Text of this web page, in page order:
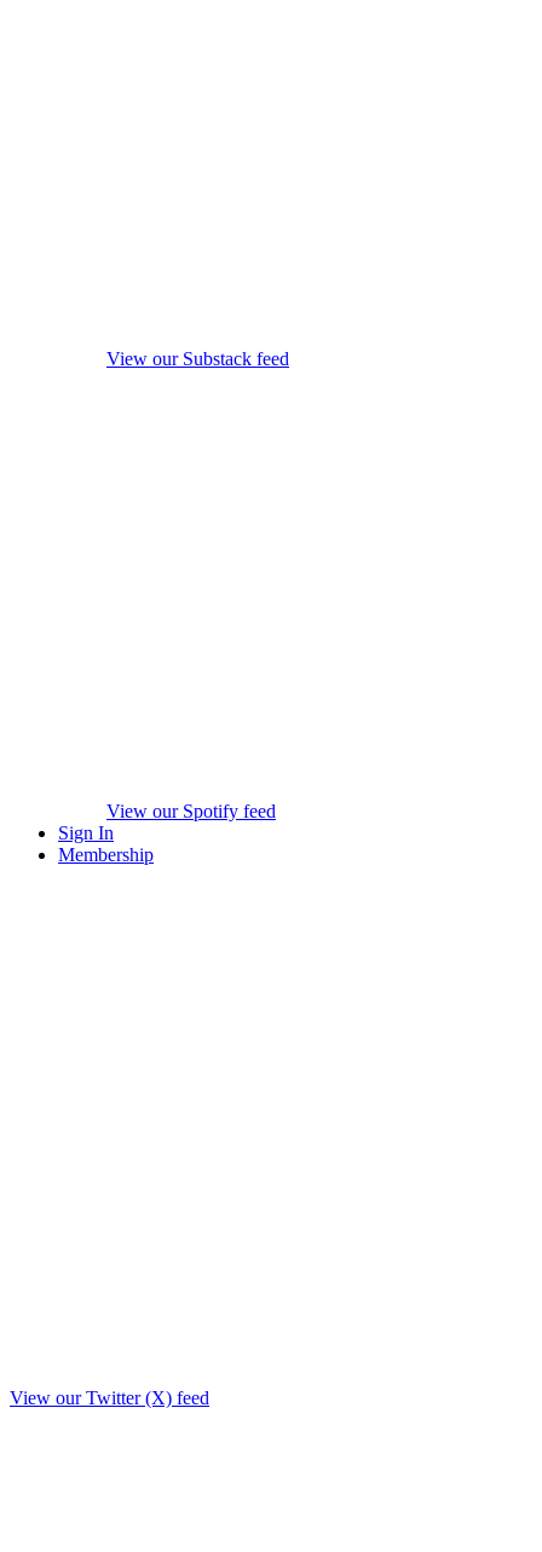
View our Substack feed
View our Spotify feed
Sign In
Membership
View our Twitter (X) feed